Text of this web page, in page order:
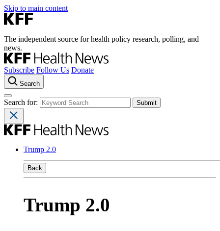
Skip to main content
The independent source for health policy research, polling, and
news.
Subscribe Follow Us Donate
Search
Search for:
Trump 2.0
Back
Trump 2.0